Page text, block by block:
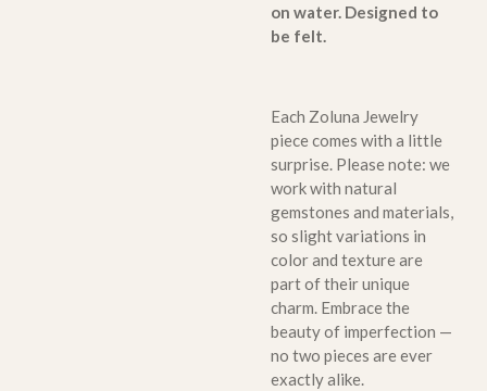
on water. Designed to
be felt.
Each Zoluna Jewelry
piece comes with a little
surprise. Please note: we
work with natural
gemstones and materials,
so slight variations in
color and texture are
part of their unique
charm. Embrace the
beauty of imperfection —
no two pieces are ever
exactly alike.